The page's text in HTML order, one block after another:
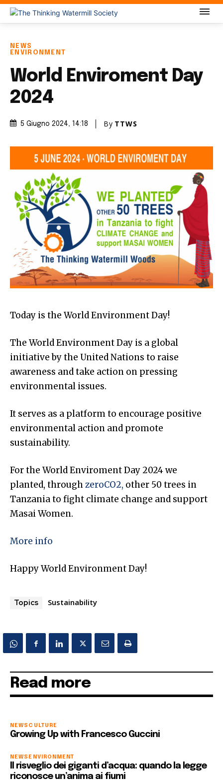
NEWS
ENVIRONMENT
World Enviroment Day
2024
5 Giugno 2024, 14:18 By TTWS
Today is the World Environment Day!
The World Environment Day is a global
initiative by the United Nations to raise
awareness and take action on pressing
environmental issues.
It serves as a platform to encourage positive
environmental action and promote
sustainability.
For the World Enviroment Day 2024 we
planted, throughzeroCO2, other 50 trees in
Tanzania to fight climate change and support
Masai Women.
More info
Happy World Environment Day!
Topics Sustainability
Read more
NEWS CULTURE
Growing Up with Francesco Guccini
NEWS ENVIRONMENT
Il risveglio dei giganti d’acqua: quando la legge
riconosce un’anima ai fiumi